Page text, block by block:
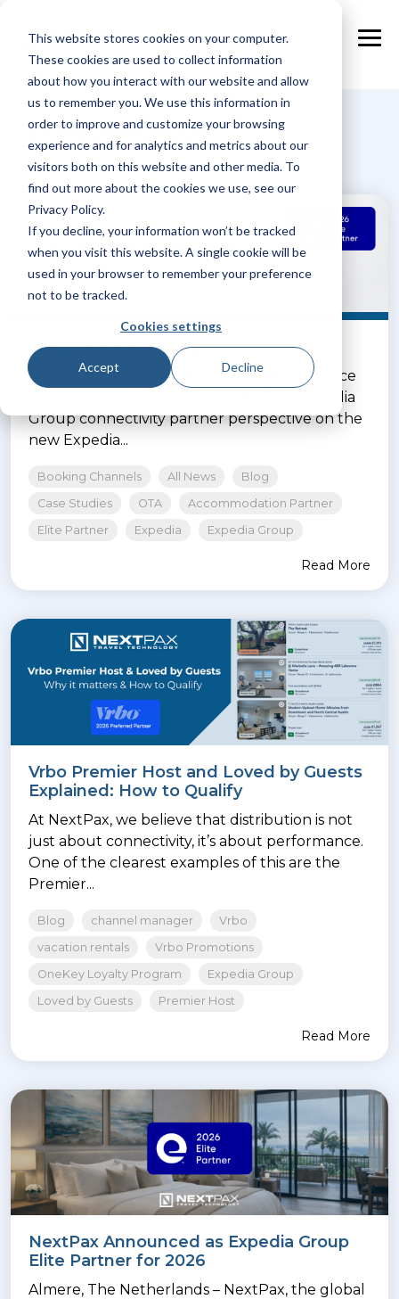
This website stores cookies on your computer.
These cookies are used to collect information
about how you interact with our website and allow
us to remember you. We use this information in
order to improve and customize your browsing
experience and for analytics and metrics about our
visitors both on this website and other media. To
find out more about the cookies we use, see our
Privacy Policy.
If you decline, your information won’t be tracked
when you visit this website. A single cookie will be
used in your browser to remember your preference
not to be tracked.
Cookies settings
Accept Decline
main
Expedia-group
The Connectivity Gap
Why full connectivity is making the difference
for accommodation partners: An Elite Expedia
Group connectivity partner perspective on the
new Expedia...
Booking Channels All News
Blog
Case Studies
OTA
Accommodation Partner
Elite Partner
Expedia Expedia Group
Read More
Vrbo Premier Host and Loved by Guests
Explained: How to Qualify
At NextPax, we believe that distribution is not
just about connectivity, it’s about performance.
One of the clearest examples of this are the
Premier...
Blog channel manager
Vrbo
vacation rentals
Vrbo Promotions
OneKey Loyalty Program
Expedia Group
Loved by Guests
Premier Host
Read More
NextPax Announced as Expedia Group
Elite Partner for 2026
Almere, The Netherlands – NextPax, the global